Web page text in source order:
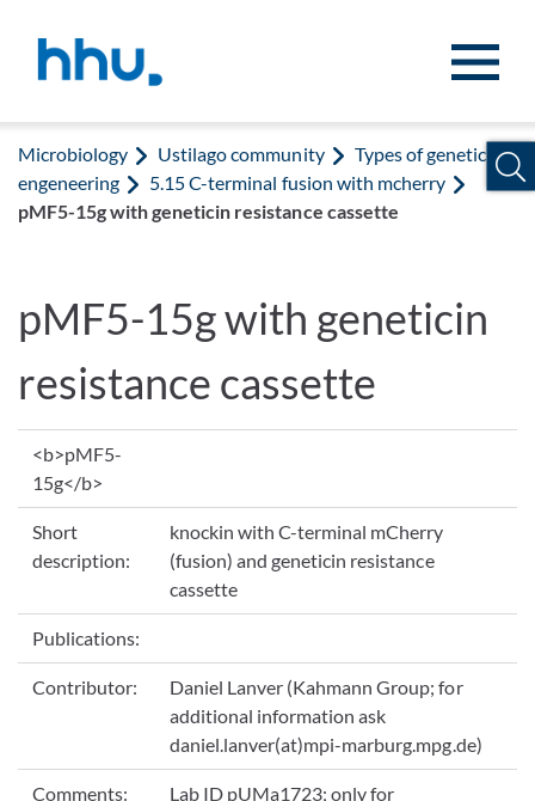
Microbiology Ustilago community
Types of genetic
engeneering
5.15 C-terminal fusion with mcherry
pMF5-15g with geneticin resistance cassette
pMF5-15g with geneticin
resistance cassette
<b>pMF5-
15g</b>
Short
description:
knockin with C-terminal mCherry
(fusion) and geneticin resistance
cassette
Publications:
Contributor:
Daniel Lanver (Kahmann Group; for
additional information ask
daniel.lanver(at)mpi-marburg.mpg.de)
Comments:
Lab ID pUMa1723; only for